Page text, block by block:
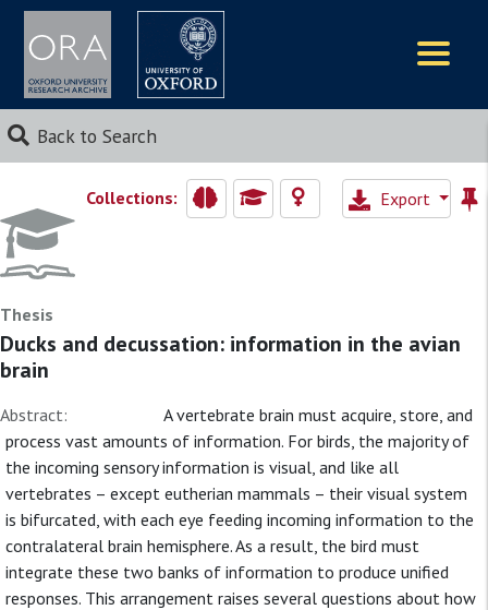
Back to Search
Collections: Export
Thesis
Ducks and decussation: information in the avian
brain
Abstract:
A vertebrate brain must acquire, store, and
process vast amounts of information. For birds, the majority of
the incoming sensory information is visual, and like all
vertebrates – except eutherian mammals – their visual system
is bifurcated, with each eye feeding incoming information to the
contralateral brain hemisphere. As a result, the bird must
integrate these two banks of information to produce unified
responses. This arrangement raises several questions about how